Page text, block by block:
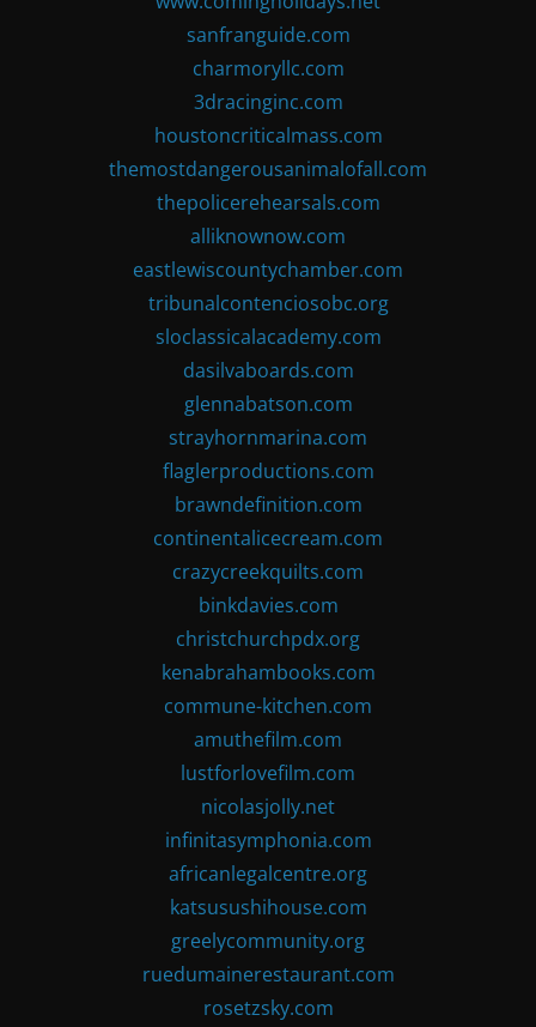
sanfranguide.com
charmoryllc.com
3dracinginc.com
houstoncriticalmass.com
themostdangerousanimalofall.com
thepolicerehearsals.com
alliknownow.com
eastlewiscountychamber.com
tribunalcontenciosobc.org
sloclassicalacademy.com
dasilvaboards.com
glennabatson.com
strayhornmarina.com
flaglerproductions.com
brawndefinition.com
continentalicecream.com
crazycreekquilts.com
binkdavies.com
christchurchpdx.org
kenabrahambooks.com
commune-kitchen.com
amuthefilm.com
lustforlovefilm.com
nicolasjolly.net
infinitasymphonia.com
africanlegalcentre.org
katsusushihouse.com
greelycommunity.org
ruedumainerestaurant.com
rosetzsky.com